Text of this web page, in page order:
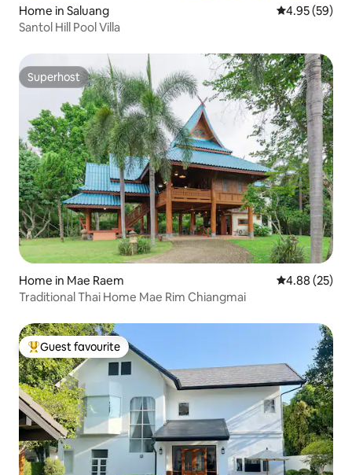
Home in Saluang 4.95 out of 5
4.95 (59)
Santol Hill Pool Villa
Superhost
Superhost
Home in Mae Raem 4.88 out of 5
4.88 (25)
Traditional Thai Home Mae Rim Chiangmai
Top guest favourite
Guest favourite